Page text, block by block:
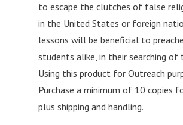
to escape the clutches of false
in the United States or foreign
lessons will be beneficial to
students alike, in their searching of
Using this product for Outreach
Purchase a minimum of 10 copies
plus shipping and handling.